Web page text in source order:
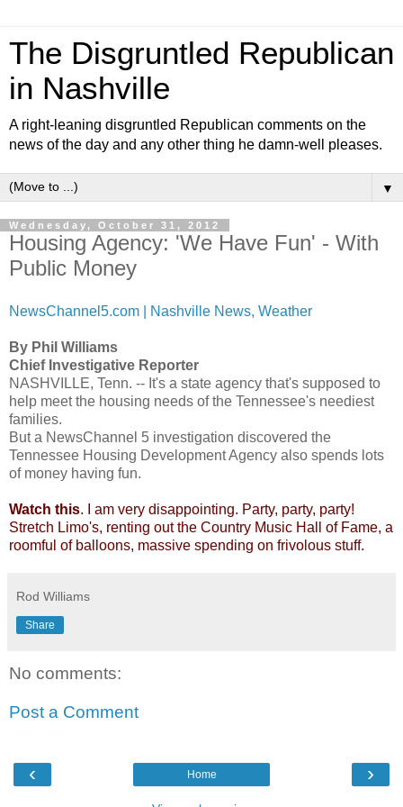
The Disgruntled Republican
in Nashville
A right-leaning disgruntled Republican comments on the
news of the day and any other thing he damn-well pleases.
▼
Wednesday, October 31, 2012
Housing Agency: 'We Have Fun' - With
Public Money
NewsChannel5.com | Nashville News, Weather
By Phil Williams
Chief Investigative Reporter
NASHVILLE, Tenn. -- It's a state agency that's supposed to
help meet the housing needs of the Tennessee's neediest
families.
But a NewsChannel 5 investigation discovered the
Tennessee Housing Development Agency also spends lots
of money having fun.
Watch this. I am very disappointing. Party, party, party!
Stretch Limo's, renting out the Country Music Hall of Fame, a
roomful of balloons, massive spending on frivolous stuff.
Rod Williams
Share
No comments:
Post a Comment
‹ ›
Home